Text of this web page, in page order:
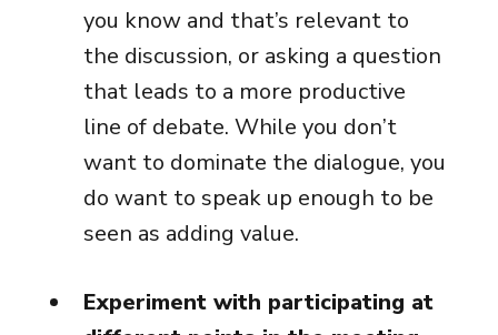
you know and that’s relevant to
the discussion, or asking a question
that leads to a more productive
line of debate. While you don’t
want to dominate the dialogue, you
do want to speak up enough to be
seen as adding value.
Experiment with participating at